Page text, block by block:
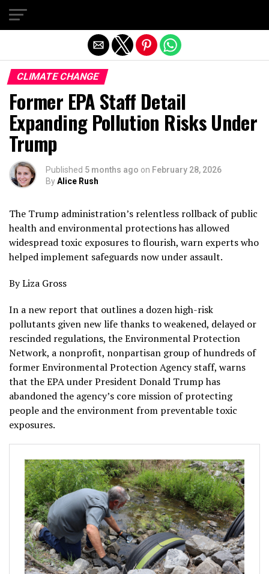
CLIMATE CHANGE
Former EPA Staff Detail
Expanding Pollution Risks Under
Trump
Published 5 months ago on February 28, 2026
ByAlice Rush
The Trump administration’s relentless rollback of public
health and environmental protections has allowed
widespread toxic exposures to flourish, warn experts who
helped implement safeguards now under assault.
By Liza Gross
In a new report that outlines a dozen high-risk
pollutants given new life thanks to weakened, delayed or
rescinded regulations, the Environmental Protection
Network, a nonprofit, nonpartisan group of hundreds of
former Environmental Protection Agency staff, warns
that the EPA under President Donald Trump has
abandoned the agency’s core mission of protecting
people and the environment from preventable toxic
exposures.